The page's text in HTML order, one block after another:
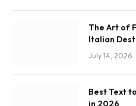
The Art of
Italian
July 14, 2026
Best Text
in 2026